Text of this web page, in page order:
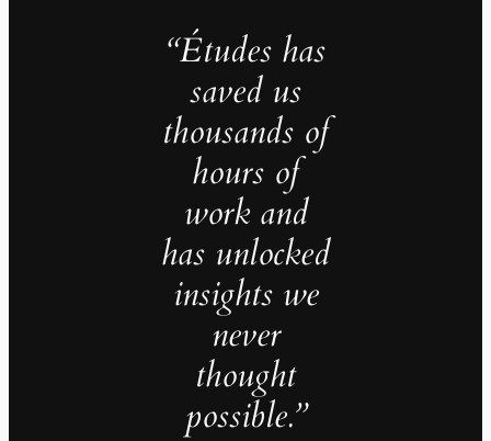
“Études has
saved us
thousands of
hours of
work and
has unlocked
insights we
never
thought
possible.”